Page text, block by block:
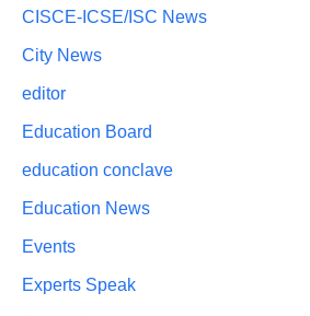
CISCE-ICSE/ISC News
City News
editor
Education Board
education conclave
Education News
Events
Experts Speak